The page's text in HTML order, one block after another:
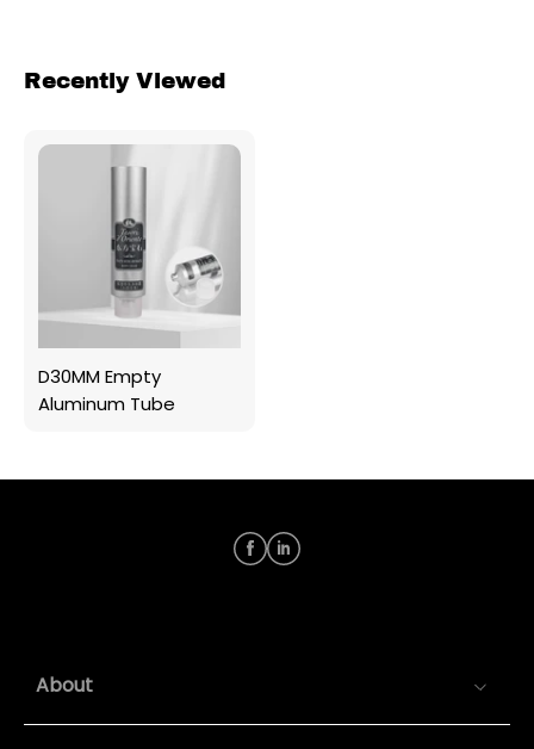
Recently Viewed
D30MM Empty
Aluminum Tube
About